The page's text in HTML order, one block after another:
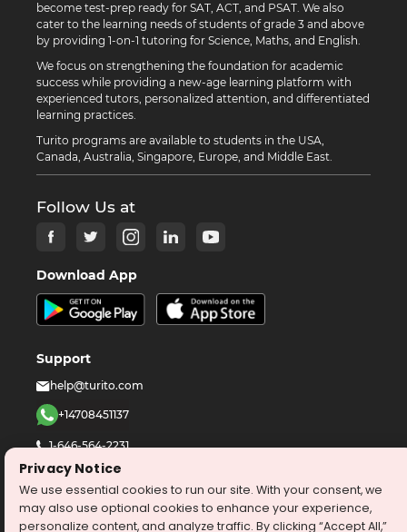
become test-prep ready for SAT, ACT, and PSAT. We also
cater to the learning needs of students of grade 3 and above
by providing 1-on-1 tutoring for Science, Maths, and English.
We focus on strengthening the foundation for academic
success while providing a new-age learning platform with
experienced tutors, personalized attention, and differentiated
learning practices.
Turito programs are available to students in the USA,
Canada, Australia, Singapore, Europe, and Middle East.
Follow Us at
Download App
Support
help@turito.com
+14708451137
1-646-564-2231
©2026turito.com
All Right Reserved
Privacy Policy
Terms & Conditions
Privacy Notice
We use essential cookies to run our site. With your consent, we
may also use optional cookies to enhance your experience,
personalize content, and analyze traffic. By clicking “Accept All,”